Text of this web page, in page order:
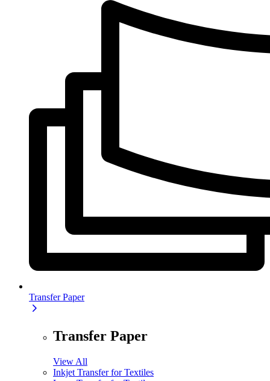
Transfer Paper
Transfer Paper
View All
Inkjet Transfer for Textiles